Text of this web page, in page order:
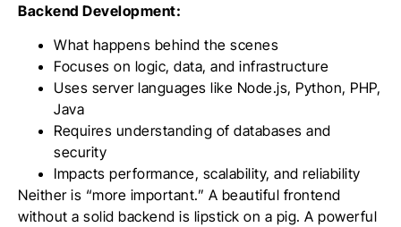
Backend Development:
What happens behind the scenes
Focuses on logic, data, and infrastructure
Uses server languages like Node.js, Python, PHP,
Java
Requires understanding of databases and
security
Impacts performance, scalability, and reliability
Neither is “more important.” A beautiful frontend
without a solid backend is lipstick on a pig. A powerful